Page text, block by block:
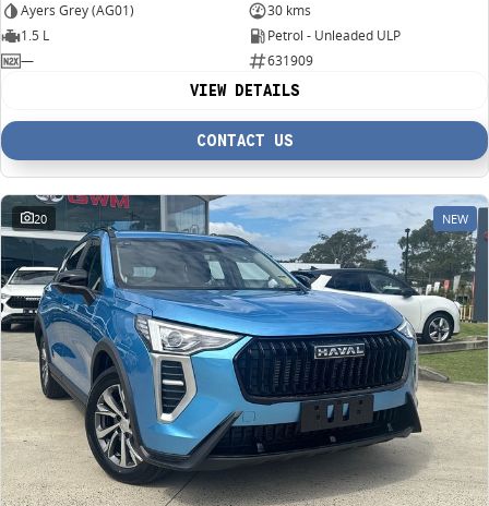
Ayers Grey (AG01)
30 kms
1.5 L
Petrol - Unleaded ULP
—
631909
VIEW DETAILS
CONTACT US
20 NEW